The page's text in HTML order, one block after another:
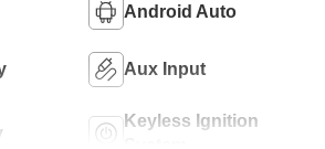
Android Auto
Aux Input
Keyless Ignition